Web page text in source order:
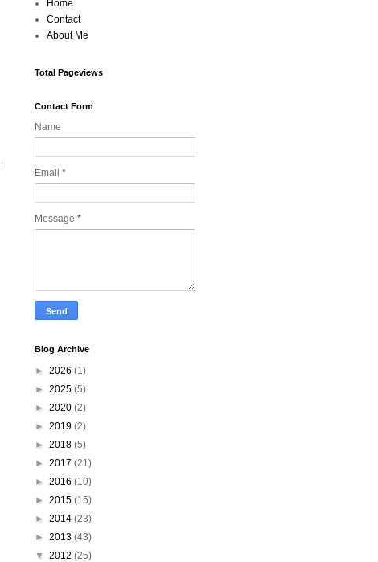
Home
Contact
About Me
Total Pageviews
Contact Form
Name
Email *
Message *
Blog Archive
► 2026 (1)
► 2025 (5)
► 2020 (2)
► 2019 (2)
► 2018 (5)
► 2017 (21)
► 2016 (10)
► 2015 (15)
► 2014 (23)
► 2013 (43)
▼ 2012 (25)